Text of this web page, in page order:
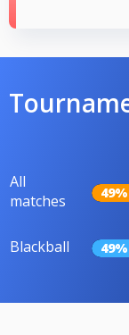
All
matches
49%
Blackball 49%